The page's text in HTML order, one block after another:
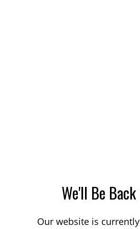
We'll Be Back
Our website is